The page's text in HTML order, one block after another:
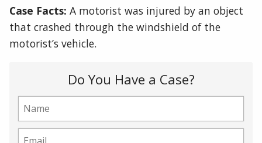
Case Facts: A motorist was injured by an object
that crashed through the windshield of the
motorist’s vehicle.
Do You Have a Case?